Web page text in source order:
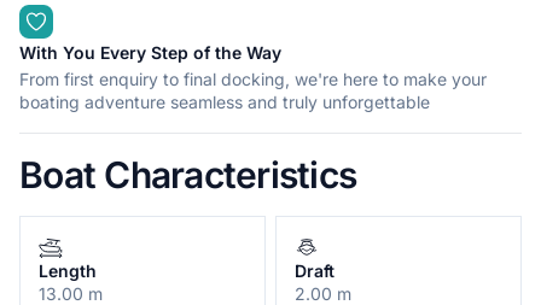
With You Every Step of the Way
From first enquiry to final docking, we're here to make your
boating adventure seamless and truly unforgettable
Boat Characteristics
Length
13.00 m
Draft
2.00 m